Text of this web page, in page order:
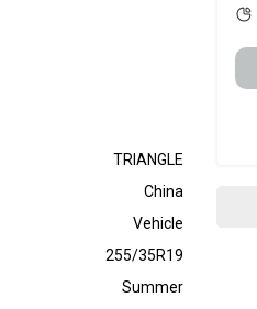
TRIANGLE
China
Vehicle
255/35R19
Summer